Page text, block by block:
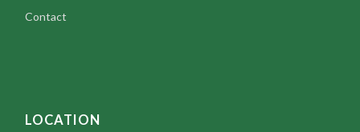
Contact
LOCATION